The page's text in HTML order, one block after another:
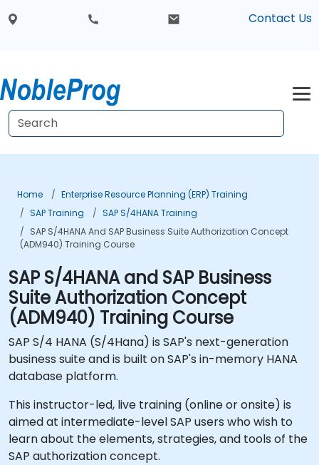
Contact Us
Home
Enterprise Resource Planning (ERP) Training
SAP Training
SAP S/4HANA Training
SAP S/4HANA And SAP Business Suite Authorization Concept
(ADM940) Training Course
SAP S/4HANA and SAP Business
Suite Authorization Concept
(ADM940) Training Course
SAP S/4 HANA (S/4Hana) is SAP's next-generation
business suite and is built on SAP's in-memory HANA
database platform.
This instructor-led, live training (online or onsite) is
aimed at intermediate-level SAP users who wish to
learn about the elements, strategies, and tools of the
SAP authorization concept.